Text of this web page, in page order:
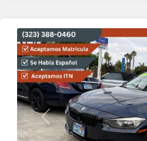
Previous